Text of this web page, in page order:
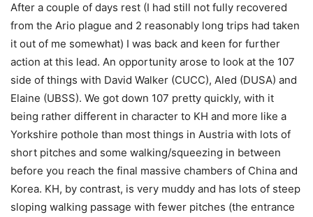
After a couple of days rest (I had still not fully recovered
from the Ario plague and 2 reasonably long trips had taken
it out of me somewhat) I was back and keen for further
action at this lead. An opportunity arose to look at the 107
side of things with David Walker (CUCC), Aled (DUSA) and
Elaine (UBSS). We got down 107 pretty quickly, with it
being rather different in character to KH and more like a
Yorkshire pothole than most things in Austria with lots of
short pitches and some walking/squeezing in between
before you reach the final massive chambers of China and
Korea. KH, by contrast, is very muddy and has lots of steep
sloping walking passage with fewer pitches (the entrance